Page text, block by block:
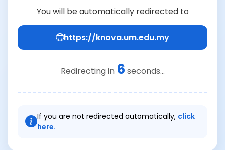
You will be automatically redirected to
https://knova.um.edu.my
Redirecting in 6 seconds...
If you are not redirected automatically, click
here.